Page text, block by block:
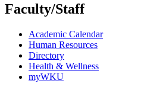
Faculty/Staff
Academic Calendar
Human Resources
Directory
Health & Wellness
myWKU